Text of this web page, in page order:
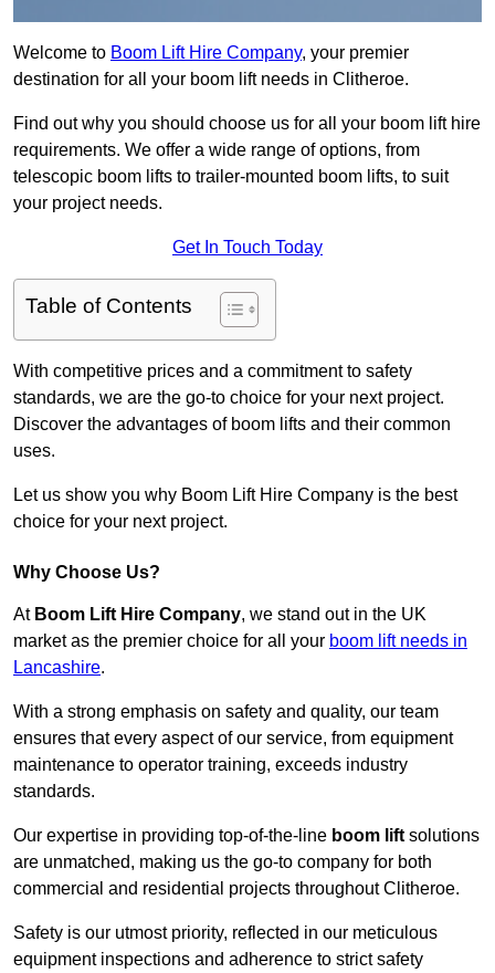
Welcome to Boom Lift Hire Company, your premier
destination for all your boom lift needs in Clitheroe.
Find out why you should choose us for all your boom lift hire
requirements. We offer a wide range of options, from
telescopic boom lifts to trailer-mounted boom lifts, to suit
your project needs.
Get In Touch Today
Table of Contents
With competitive prices and a commitment to safety
standards, we are the go-to choice for your next project.
Discover the advantages of boom lifts and their common
uses.
Let us show you why Boom Lift Hire Company is the best
choice for your next project.
Why Choose Us?
At Boom Lift Hire Company, we stand out in the UK
market as the premier choice for all your boom lift needs in
Lancashire.
With a strong emphasis on safety and quality, our team
ensures that every aspect of our service, from equipment
maintenance to operator training, exceeds industry
standards.
Our expertise in providing top-of-the-line boom lift solutions
are unmatched, making us the go-to company for both
commercial and residential projects throughout Clitheroe.
Safety is our utmost priority, reflected in our meticulous
equipment inspections and adherence to strict safety